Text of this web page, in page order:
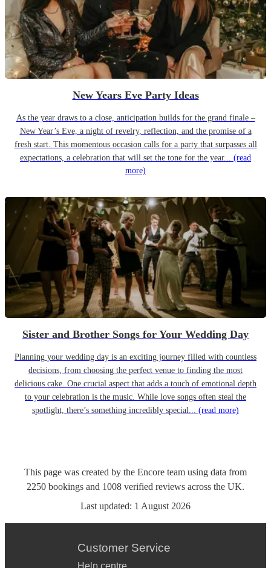
New Years Eve Party Ideas
As the year draws to a close, anticipation builds for the grand finale –
New Year’s Eve, a night of revelry, reflection, and the promise of a
fresh start. This momentous occasion calls for a party that surpasses all
expectations, a celebration that will set the tone for the year... (read
more)
Sister and Brother Songs for Your Wedding Day
Planning your wedding day is an exciting journey filled with countless
decisions, from choosing the perfect venue to finding the most
delicious cake. One crucial aspect that adds a touch of emotional depth
to your celebration is the music. While love songs often steal the
spotlight, there’s something incredibly special... (read more)
This page was created by the Encore team using data from
2250 bookings and 1008 verified reviews across the UK.
Last updated: 1 August 2026
Customer Service